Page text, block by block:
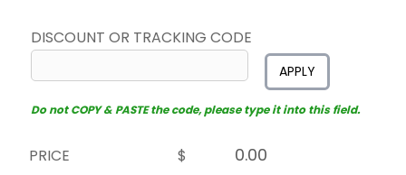
DISCOUNT OR TRACKING CODE
APPLY
Do not COPY & PASTE the code, please type it into this field.
PRICE
$